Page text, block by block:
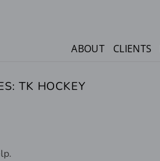
ABOUT
CLIENTS
TK HOCKEY